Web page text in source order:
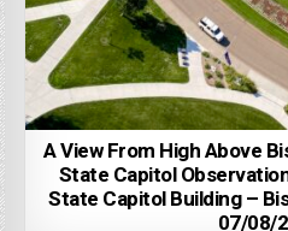
A View From High Above
State Capitol
State Capitol Building –
07/08/